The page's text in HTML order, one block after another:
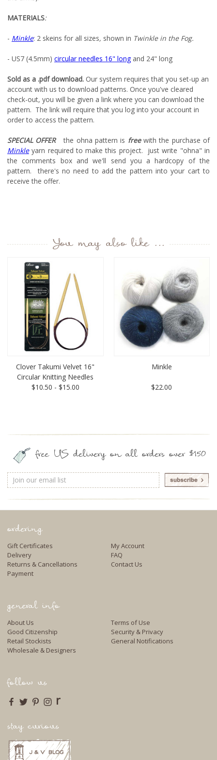
MATERIALS:
- Minkle: 2 skeins for all sizes, shown in Twinkle in the Fog.
- US7 (4.5mm) circular needles 16" longand 24" long
Sold as a .pdf download. Our system requires that you set-up an
account with us to download patterns. Once you've cleared
check-out, you will be given a link where you can download the
pattern. The link will require that you log into your account in
order to access the pattern.
SPECIAL OFFERthe ohna pattern is freewith the purchase of
Minkleyarn required to make this project. just write "ohna" in
the comments box and we'll send you a hardcopy of the
pattern. there's no need to add the pattern into your cart to
receive the offer.
You may also like ...
Clover Takumi Velvet 16"
Circular Knitting Needles
$10.50 - $15.00
Minkle
$22.00
free US delivery on all orders over $150
Email
Address
ordering
Gift Certificates
Delivery
Returns & Cancellations
Payment
My Account
FAQ
Contact Us
general info
About Us
Good Citizenship
Retail Stockists
Wholesale & Designers
Terms of Use
Security & Privacy
General Notifications
follow us
r
stay curious